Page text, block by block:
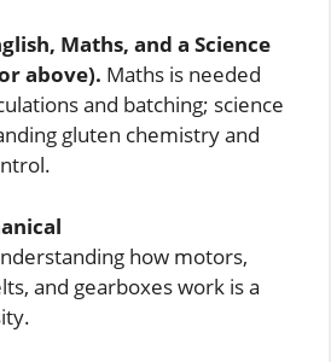
Maths, and a Science
above). Maths is needed
and batching; science
gluten chemistry and
how motors,
and gearboxes work is a